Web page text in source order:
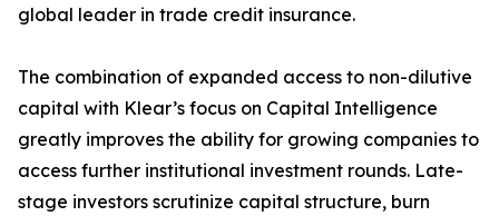
global leader in trade credit insurance.
The combination of expanded access to non-dilutive
capital with Klear’s focus on Capital Intelligence
greatly improves the ability for growing companies to
access further institutional investment rounds. Late-
stage investors scrutinize capital structure, burn